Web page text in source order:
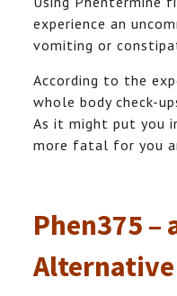
experience an
vomiting or
According to the
whole body check-
As it might put you
more fatal for you
Phen375 –
Alternative